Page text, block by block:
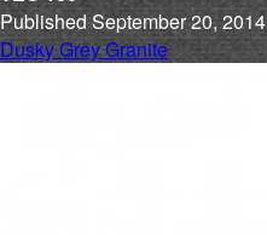
PublishedSeptember 20, 2014
Dusky Grey Granite